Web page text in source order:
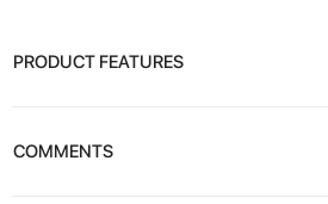
PRODUCT FEATURES
COMMENTS